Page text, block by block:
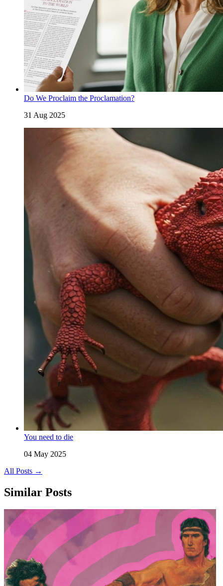
Do We Proclaim the Proclamation?
31 Aug 2025
You need to die
04 May 2025
All Posts →
Similar Posts